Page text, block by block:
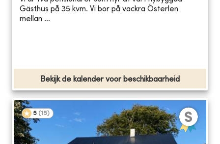
Gästhus på 35 kvm. Vi bor på vackra Österlen
mellan ...
Bekijk de kalender voor beschikbaarheid
5 (15)